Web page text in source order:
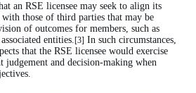
an RSE licensee may seek to align its
with those of third parties that may be
of outcomes for members, such as
entities.[3]In such circumstances,
that the RSE licensee would exercise
judgement and decision-making when